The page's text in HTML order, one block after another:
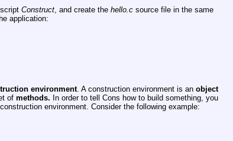
Construct, and create the hello.csource file in the same
application:
environment. A construction environment is an object
of methods. In order to tell Cons how to build something, you
environment. Consider the following example: